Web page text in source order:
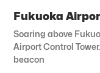
Fukuoka
Soaring above
Airport Control
beacon